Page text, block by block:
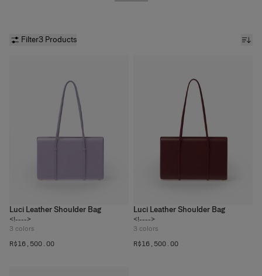
Filter3 Products
Luci Leather Shoulder Bag
<!---->
3 colors
R$‌16,500.00
Luci Leather Shoulder Bag
<!---->
3 colors
R$‌16,500.00